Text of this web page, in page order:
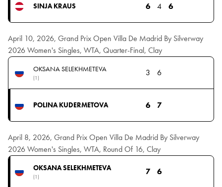
SINJA KRAUS 6 4 6
April 10, 2026, Grand Prix Open Villa De Madrid By Silverway
2026 Women's Singles, WTA, Quarter-Final, Clay
OKSANA SELEKHMETEVA
(1)
3 6
POLINA KUDERMETOVA 6 7
April 8, 2026, Grand Prix Open Villa De Madrid By Silverway
2026 Women's Singles, WTA, Round Of 16, Clay
OKSANA SELEKHMETEVA
(1)
7 6